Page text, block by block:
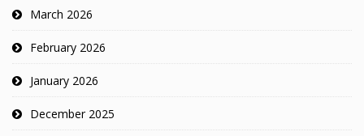
March 2026
February 2026
January 2026
December 2025